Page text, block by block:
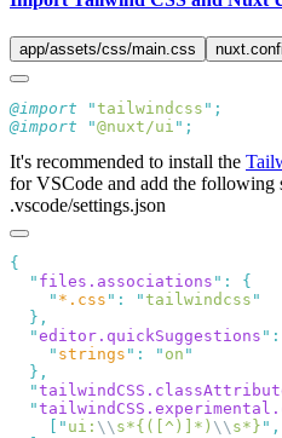
app/assets/css/main.css
@import "tailwindcss "
@import "@nuxt/ui "
It's recommended to install the
for VSCode and add the following
.vscode/settings.json
  "
files.associations " :
    "
*.css " : "tailwindcss
  "
editor.quickSuggestions " :
    "
strings " : " on
  "
  "
" ui: \\ s*{([^)]*) \\ s*} " ,